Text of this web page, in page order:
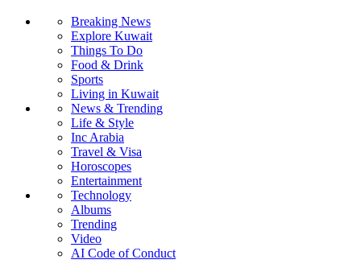
Breaking News
Explore Kuwait
Things To Do
Food & Drink
Sports
Living in Kuwait
News & Trending
Life & Style
Inc Arabia
Travel & Visa
Horoscopes
Entertainment
Technology
Albums
Trending
Video
AI Code of Conduct